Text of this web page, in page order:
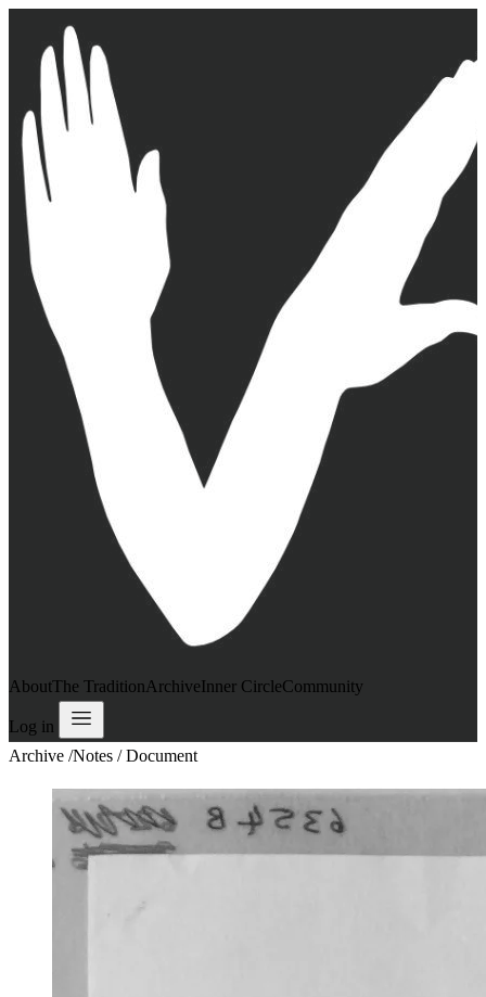
AboutThe TraditionArchiveInner CircleCommunity
Log in
Archive /Notes / Document